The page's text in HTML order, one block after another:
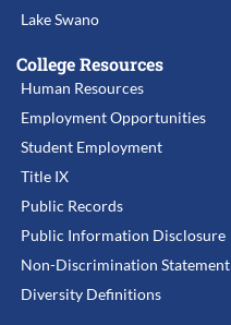
Lake Swano
College Resources
Human Resources
Employment Opportunities
Student Employment
Title IX
Public Records
Public Information Disclosure
Non-Discrimination Statement
Diversity Definitions